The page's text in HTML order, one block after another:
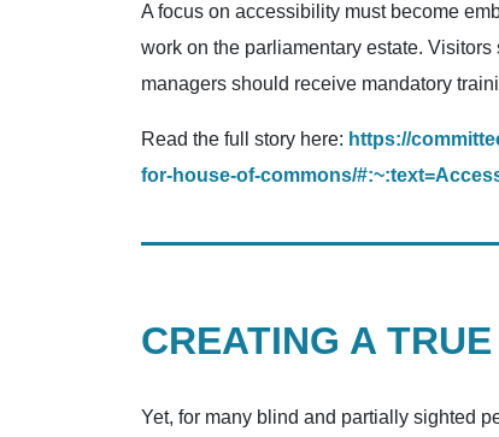
A focus on accessibility must become
work on the parliamentary estate.
managers should receive mandatory
Read the full story here: https://
for-house-of-commons/
CREATING A
Yet, for many blind and partially sighted